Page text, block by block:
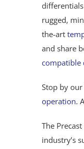
rugged,
the-art
and share
compatible
Stop by
operation.
The
industry’s